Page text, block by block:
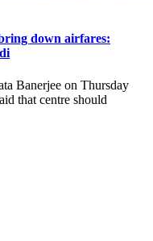
down airfares:
Banerjee on Thursday
that centre should